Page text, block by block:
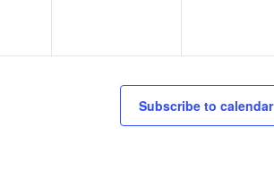
Subscribe to calendar